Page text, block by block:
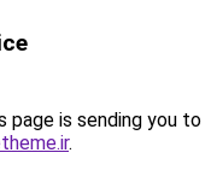
page is sending you to
.